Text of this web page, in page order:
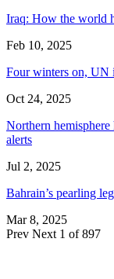
Iraq: How the world
Feb 10, 2025
Four winters on, UN
Oct 24, 2025
Northern
alerts
Jul 2, 2025
Bahrain’s pearling
Mar 8, 2025
Prev Next 1 of 897